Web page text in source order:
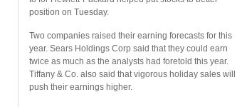
position on Tuesday.
Two companies raised their earning forecasts for this
year. Sears Holdings Corp said that they could earn
twice as much as the analysts had foretold this year.
Tiffany & Co. also said that vigorous holiday sales will
push their earnings higher.